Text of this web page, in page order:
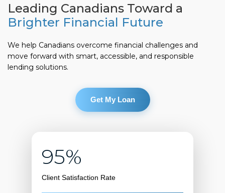
Leading Canadians Toward a
Brighter Financial Future
We help Canadians overcome financial challenges and
move forward with smart, accessible, and responsible
lending solutions.
Get My Loan
95%
Client Satisfaction Rate